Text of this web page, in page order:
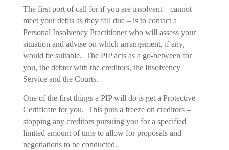
The first port of call for if you are insolvent – cannot
meet your debts as they fall due – is to contact a
Personal Insolvency Practitioner who will assess your
situation and advise on which arrangement, if any,
would be suitable. The PIP acts as a go-between for
you, the debtor with the creditors, the Insolvency
Service and the Courts.
One of the first things a PIP will do is get a Protective
Certificate for you. This puts a freeze on creditors –
stopping any creditors pursuing you for a specified
limited amount of time to allow for proposals and
negotiations to be conducted.